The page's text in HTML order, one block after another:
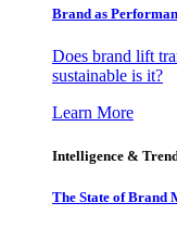
Brand as
Does brand lift
sustainable is it?
Learn More
Intelligence &
The State of Brand